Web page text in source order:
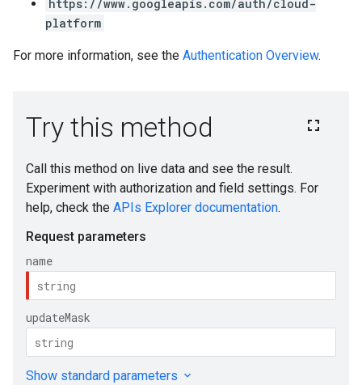
https://www.googleapis.com/auth/cloud-
platform
For more information, see the Authentication Overview.